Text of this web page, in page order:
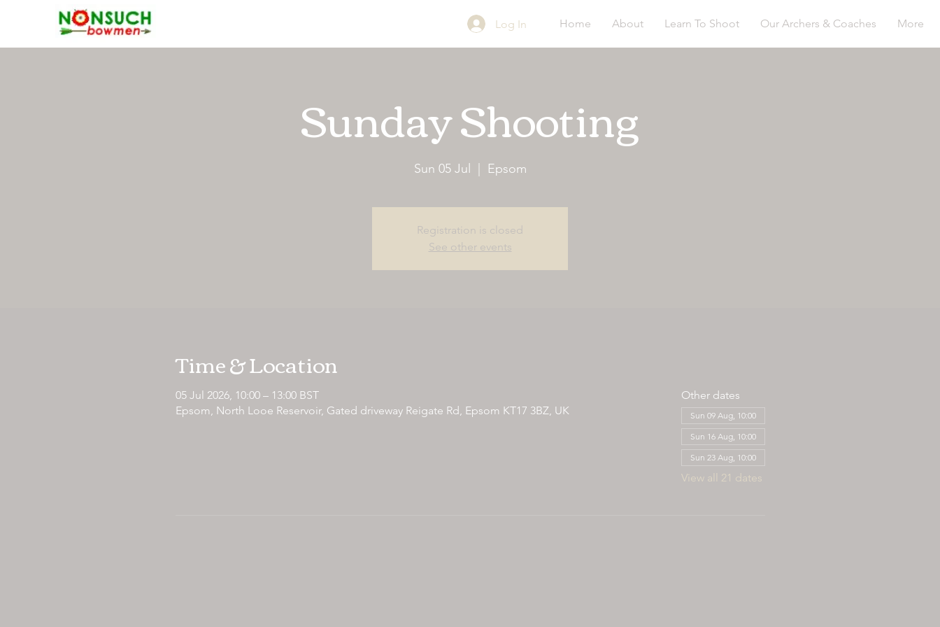
Home About Learn To Shoot Our Archers & Coaches More
Log In
Sunday Shooting
Sun 05 Jul Epsom
Registration is closed
See other events
Time & Location
05 Jul 2026, 10:00 – 13:00 BST
Epsom, North Looe Reservoir, Gated driveway Reigate Rd, Epsom KT17 3BZ, UK
Other dates
Sun 09 Aug, 10:00
Sun 16 Aug, 10:00
Sun 23 Aug, 10:00
View all 21 dates